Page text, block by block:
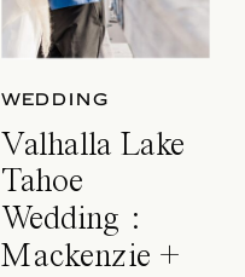
WEDDING
Valhalla Lake
Tahoe
Wedding :
Mackenzie +